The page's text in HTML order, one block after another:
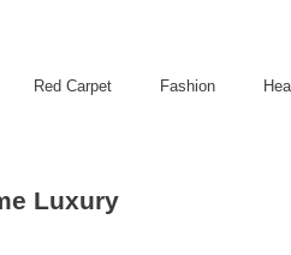
Red Carpet Fashion
Luxury